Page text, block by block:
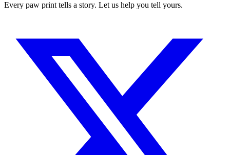
Every paw print tells a story. Let us help you tell yours.